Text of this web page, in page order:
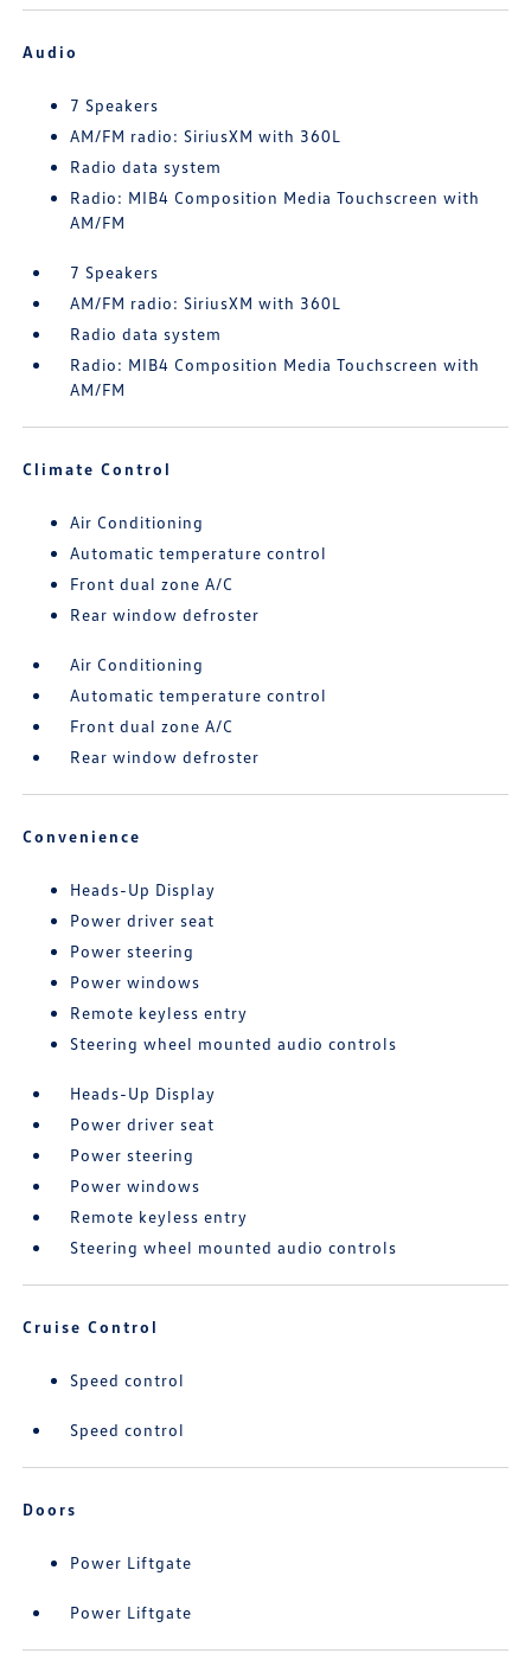
Audio
7 Speakers
AM/FM radio: SiriusXM with 360L
Radio data system
Radio: MIB4 Composition Media Touchscreen with
AM/FM
7 Speakers
AM/FM radio: SiriusXM with 360L
Radio data system
Radio: MIB4 Composition Media Touchscreen with
AM/FM
Climate Control
Air Conditioning
Automatic temperature control
Front dual zone A/C
Rear window defroster
Air Conditioning
Automatic temperature control
Front dual zone A/C
Rear window defroster
Convenience
Heads-Up Display
Power driver seat
Power steering
Power windows
Remote keyless entry
Steering wheel mounted audio controls
Heads-Up Display
Power driver seat
Power steering
Power windows
Remote keyless entry
Steering wheel mounted audio controls
Cruise Control
Speed control
Speed control
Doors
Power Liftgate
Power Liftgate